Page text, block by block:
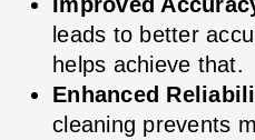
leads to better
helps achieve that.
Enhanced
cleaning prevents